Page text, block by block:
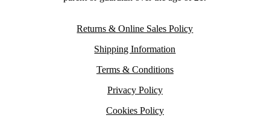
Returns & Online Sales Policy
Shipping Information
Terms & Conditions
Privacy Policy
Cookies Policy